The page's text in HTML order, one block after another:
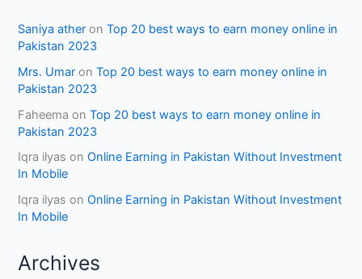
Saniya ather onTop 20 best ways to earn money online in
Pakistan 2023
Mrs. Umar onTop 20 best ways to earn money online in
Pakistan 2023
Faheema onTop 20 best ways to earn money online in
Pakistan 2023
Iqra ilyas onOnline Earning in Pakistan Without Investment
In Mobile
Iqra ilyas onOnline Earning in Pakistan Without Investment
In Mobile
Archives